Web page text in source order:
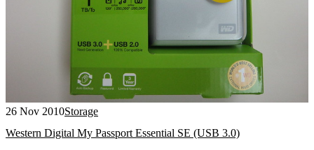
26 Nov 2010Storage
Western Digital My Passport Essential SE (USB 3.0)